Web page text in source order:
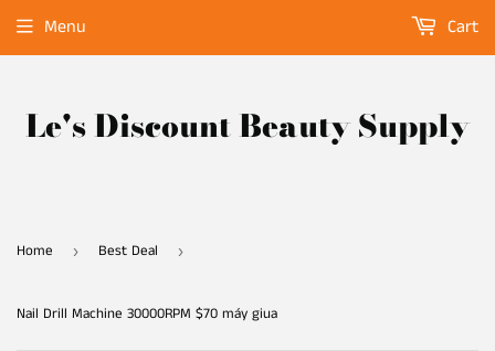
Le's Discount Beauty Supply
Menu Cart
Home › Best Deal ›
Nail Drill Machine 30000RPM $70 máy giua